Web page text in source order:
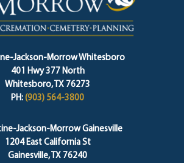
Jackson-Morrow Whitesboro
401 Hwy 377 North
Whitesboro, TX 76273
PH: (903) 564-3800
Jackson-Morrow Gainesville
1204 East California St
Gainesville, TX 76240